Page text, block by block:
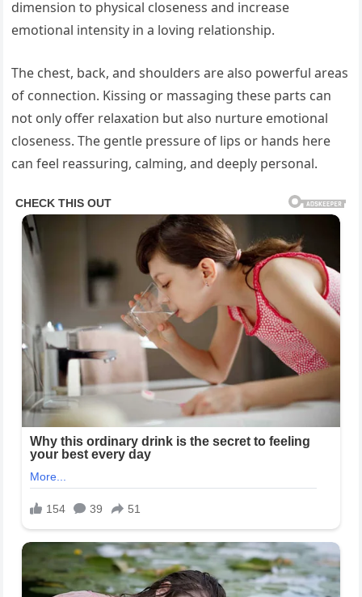
dimension to physical closeness and increase
emotional intensity in a loving relationship.
The chest, back, and shoulders are also powerful areas
of connection. Kissing or massaging these parts can
not only offer relaxation but also nurture emotional
closeness. The gentle pressure of lips or hands here
can feel reassuring, calming, and deeply personal.